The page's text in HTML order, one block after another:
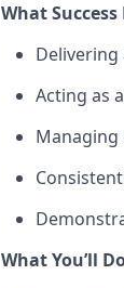
What
Delivering
Acting as
What You’ll